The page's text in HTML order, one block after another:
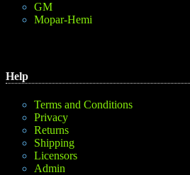
GM
Mopar-Hemi
Help
Terms and Conditions
Privacy
Returns
Shipping
Licensors
Admin